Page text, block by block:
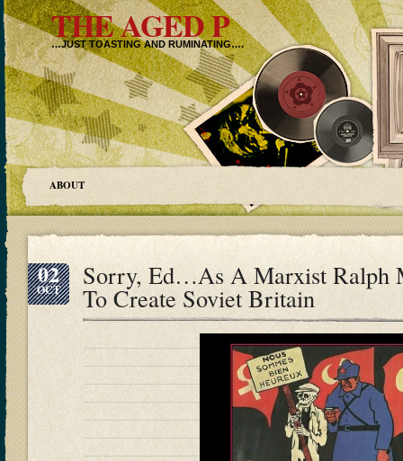
THE AGED P
…JUST TOASTING AND RUMINATING….
ABOUT
02
OCT Sorry, Ed…As A Marxist Ralph
To Create Soviet Britain